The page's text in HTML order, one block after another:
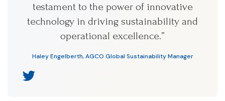
testament to the power of innovative
technology in driving sustainability and
operational excellence.”
Haley Engelberth, AGCO Global Sustainability Manager